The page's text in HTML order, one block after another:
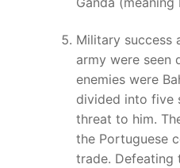
Military success
army were seen
enemies were
divided into five
threat to him.
the Portuguese
trade. Defeating